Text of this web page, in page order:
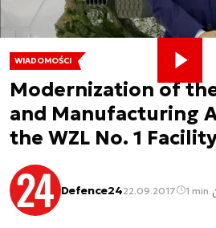
WIADOMOŚCI
Modernization of
and Manufacturing
the WZL No. 1
Defence2422.09.2017 1 min.